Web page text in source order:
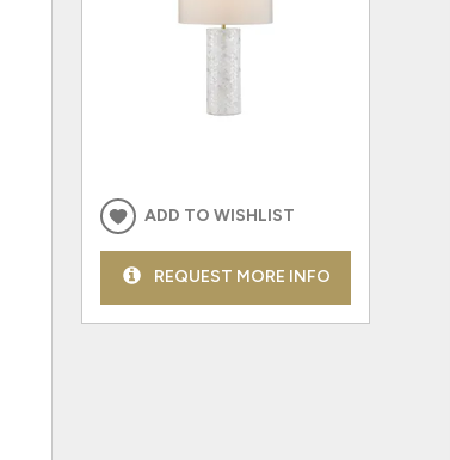
ADD TO WISHLIST
REQUEST MORE INFO